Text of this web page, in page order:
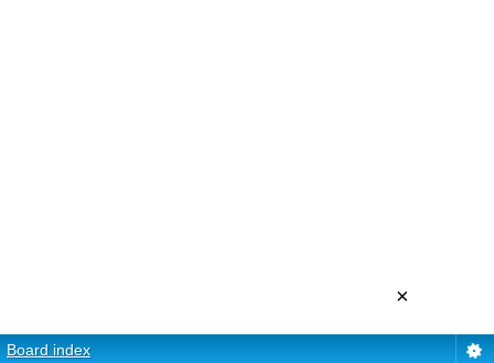
Board index
×